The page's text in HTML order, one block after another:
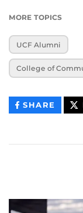
MORE TOPICS
UCF Alumni
College of
SHARE THIS